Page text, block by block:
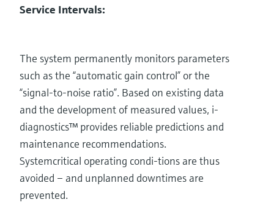
Service Intervals:
The system permanently monitors parameters
such as the “automatic gain control” or the
“signal-to-noise ratio”. Based on existing data
and the development of measured values, i-
diagnostics™ provides reliable predictions and
maintenance recommendations.
Systemcritical operating condi-tions are thus
avoided – and unplanned downtimes are
prevented.